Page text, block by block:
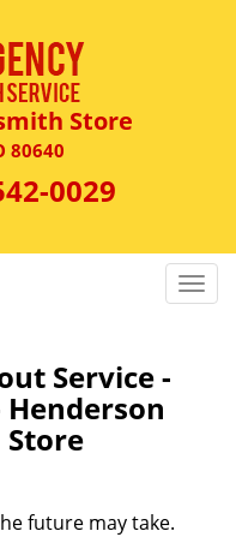
Store
80640
0029
T
Service -
Henderson
future may take.